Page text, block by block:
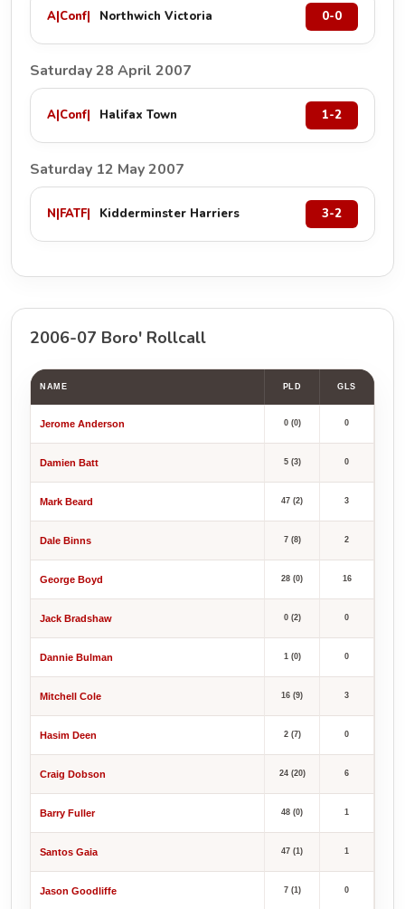
A|Conf| Northwich Victoria 0-0
Saturday 28 April 2007
A|Conf| Halifax Town 1-2
Saturday 12 May 2007
N|FATF| Kidderminster Harriers 3-2
2006-07 Boro' Rollcall
NAME PLD GLS
Jerome Anderson 0 (0) 0
Damien Batt 5 (3) 0
Mark Beard 47 (2) 3
Dale Binns 7 (8) 2
George Boyd 28 (0) 16
Jack Bradshaw 0 (2) 0
Dannie Bulman 1 (0) 0
Mitchell Cole 16 (9) 3
Hasim Deen 2 (7) 0
Craig Dobson 24 (20) 6
Barry Fuller 48 (0) 1
Santos Gaia 47 (1) 1
Jason Goodliffe 7 (1) 0